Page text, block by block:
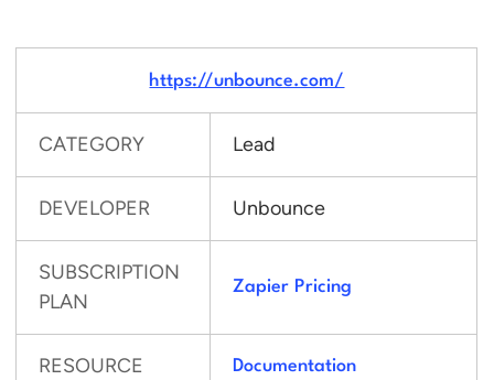
https://unbounce.com/
CATEGORY Lead
DEVELOPER Unbounce
SUBSCRIPTION
PLAN
Zapier Pricing
RESOURCE Documentation